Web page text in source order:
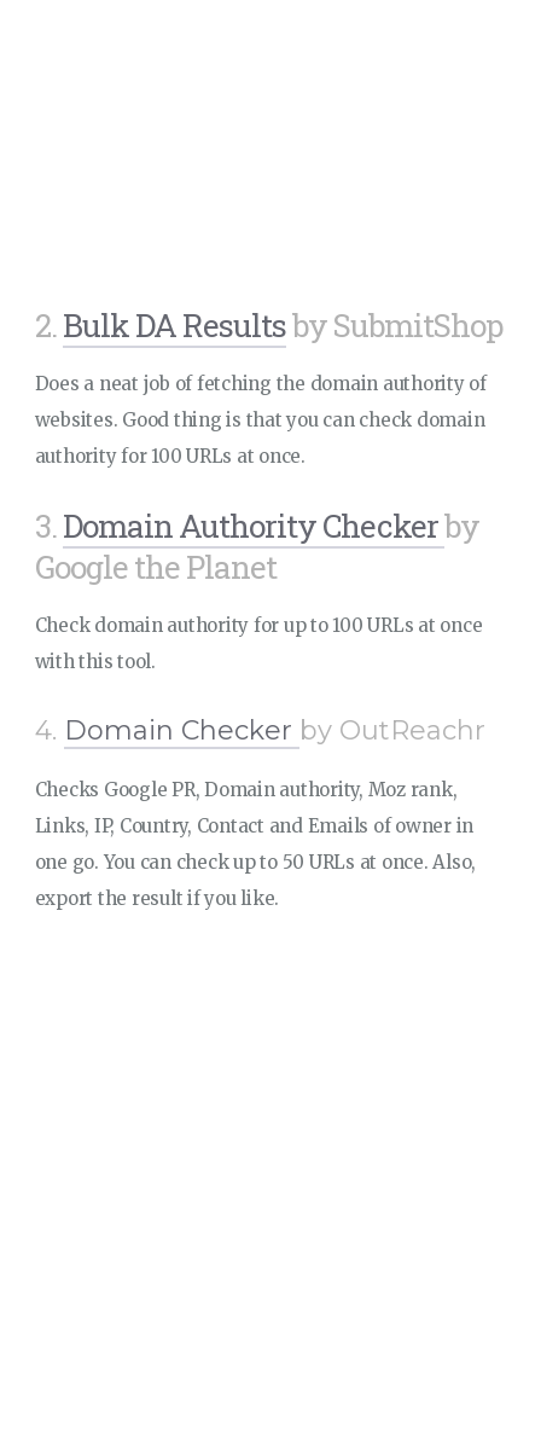
2.Bulk DA Resultsby SubmitShop
Does a neat job of fetching the domain authority of
websites. Good thing is that you can check domain
authority for 100 URLs at once.
3.Domain Authority Checkerby
Google the Planet
Check domain authority for up to 100 URLs at once
with this tool.
4. Domain Checker by OutReachr
Checks Google PR, Domain authority, Moz rank,
Links, IP, Country, Contact and Emails of owner in
one go. You can check up to 50 URLs at once. Also,
export the result if you like.